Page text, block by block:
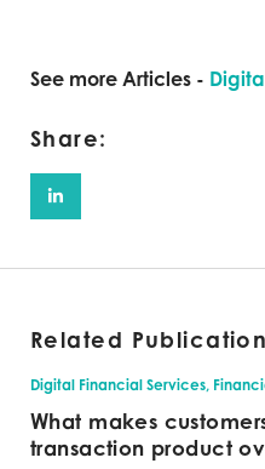
See more Articles -
Share:
Related
Digital Financial Services,
What makes
transaction product